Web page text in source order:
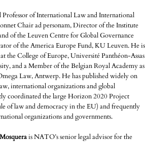
Professor of International Law and International
Chair ad personam, Director of the Institute
of the Leuven Centre for Global Governance
of the America Europe Fund, KU Leuven. He is
the College of Europe, Université Panthéon-Assas
and a Member of the Belgian Royal Academy as
Law, Antwerp. He has published widely on
international organizations and global
coordinated the large Horizon 2020 Project
of law and democracy in the EU) and frequently
organizations and governments.
is NATO’s senior legal advisor for the